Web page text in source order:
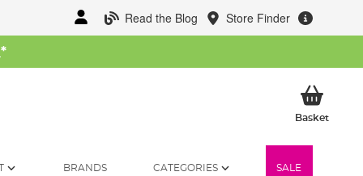
Read the Blog Store Finder
*
BasketMy
BRANDS CATEGORIES SALE